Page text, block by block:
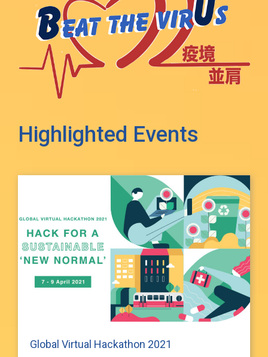
Highlighted Events
Global Virtual Hackathon 2021